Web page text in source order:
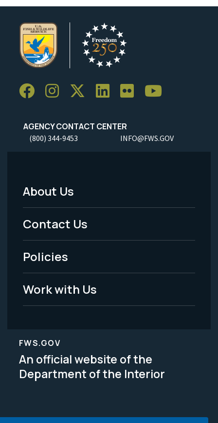
AGENCY CONTACT CENTER
(800) 344-9453 INFO@FWS.GOV
Footer
Menu
-
Legal
About Us
Contact Us
Policies
Work with Us
FWS.GOV
An official website of the
Department of the Interior